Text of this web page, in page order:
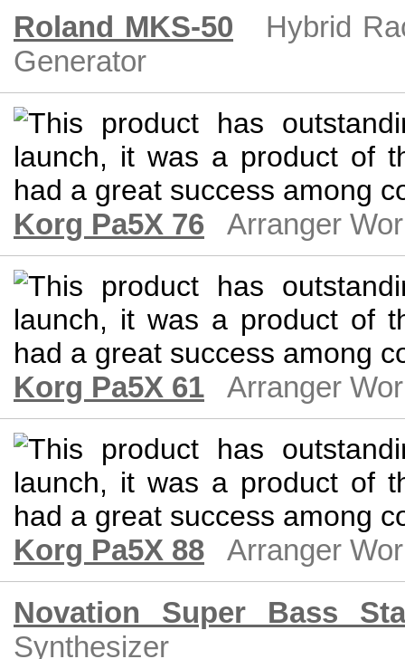
Roland MKS-50
Hybrid
Generator
Korg Pa5X 76 Arranger
Korg Pa5X 61 Arranger
Korg Pa5X 88
Arranger
Novation Super Bass
Synthesizer